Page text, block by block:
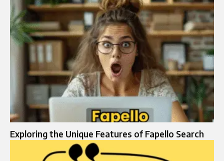
Exploring the Unique Features of Fapello Search